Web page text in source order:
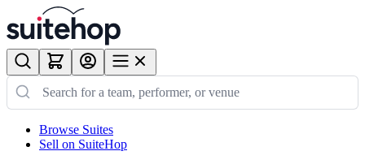
Browse Suites
Sell on SuiteHop